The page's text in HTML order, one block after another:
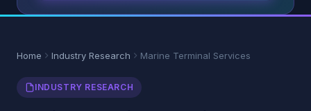
Home Industry Research Marine Terminal Services
INDUSTRY RESEARCH